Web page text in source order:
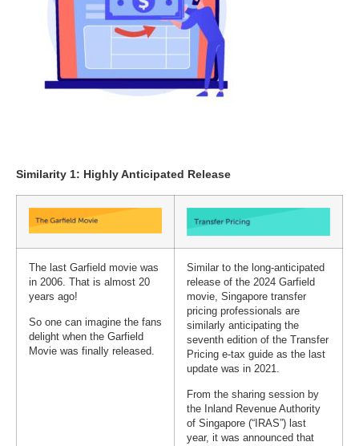
Similarity 1: Highly Anticipated Release
The last Garfield movie was
in 2006. That is almost 20
years ago!
So one can imagine the fans
delight when the Garfield
Movie was finally released.
Similar to the long-anticipated
release of the 2024 Garfield
movie, Singapore transfer
pricing professionals are
similarly anticipating the
seventh edition of the Transfer
Pricing e-tax guide as the last
update was in 2021.
From the sharing session by
the Inland Revenue Authority
of Singapore (“IRAS”) last
year, it was announced that